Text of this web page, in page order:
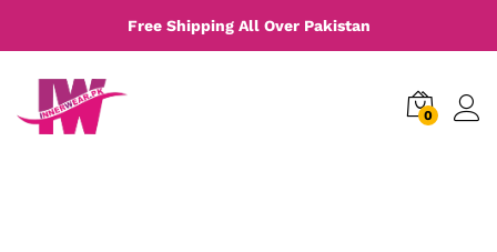
Free Shipping All Over Pakistan
0